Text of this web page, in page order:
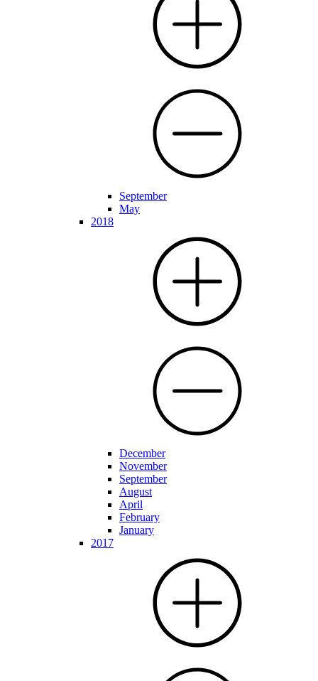
September
May
2018
December
November
September
August
April
February
January
2017